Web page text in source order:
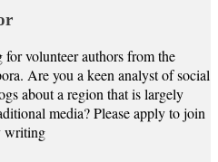
volunteer authors from the
Are you a keen analyst of social
about a region that is largely
media? Please apply to join
writing